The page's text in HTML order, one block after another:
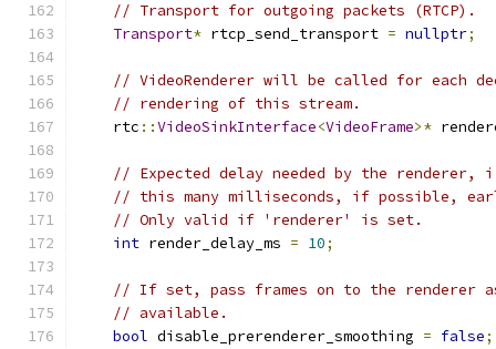
// Transport for outgoing packets (RTCP).
Transport* rtcp_send_transport = nullptr;
// VideoRenderer will be called for each
// rendering of this stream.
    rtc
::VideoSinkInterface<VideoFrame>*
// Expected delay needed by the
// this many milliseconds, if possible,
// Only valid if 'renderer' is set.
int render_delay_ms = 10;
// If set, pass frames on to the renderer
// available.
bool disable_prerenderer_smoothing = false;